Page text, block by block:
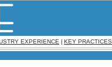
EXPERIENCE KEY PRACTICES